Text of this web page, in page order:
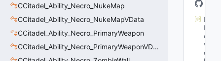
CCitadel_Ability_Necro_NukeMap
CCitadel_Ability_Necro_NukeMapVData
CCitadel_Ability_Necro_PrimaryWeapon
CCitadel_Ability_Necro_PrimaryWeaponVData
M
N
et
w
or